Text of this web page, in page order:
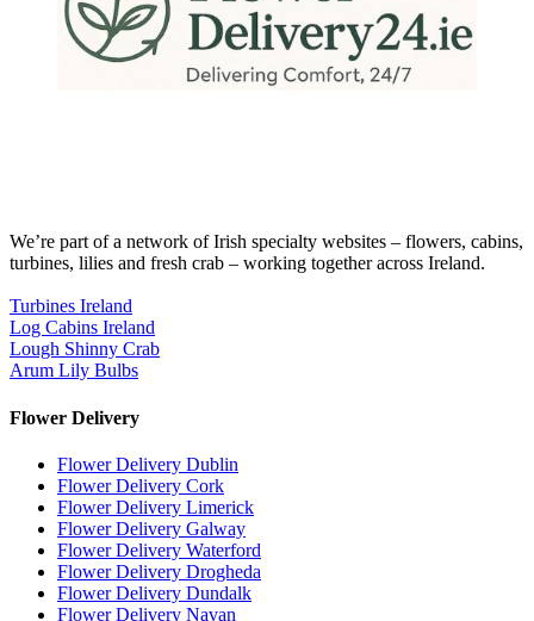
We’re part of a network of Irish specialty websites – flowers, cabins,
turbines, lilies and fresh crab – working together across Ireland.
Turbines Ireland
Log Cabins Ireland
Lough Shinny Crab
Arum Lily Bulbs
Flower Delivery
Flower Delivery Dublin
Flower Delivery Cork
Flower Delivery Limerick
Flower Delivery Galway
Flower Delivery Waterford
Flower Delivery Drogheda
Flower Delivery Dundalk
Flower Delivery Navan